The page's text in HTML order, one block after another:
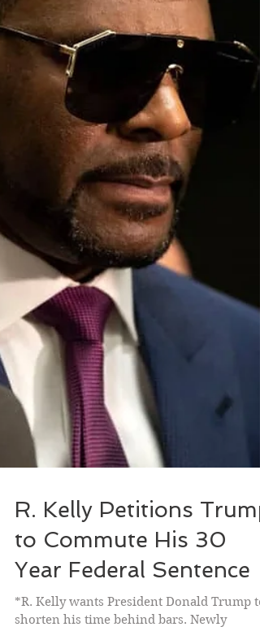
Air Quality Index (AQI) is a tool that the
government uses to tell people how clean
dirty the air is. It uses a color scale (like
green for good, orange for unhealthy, red
for bad, and